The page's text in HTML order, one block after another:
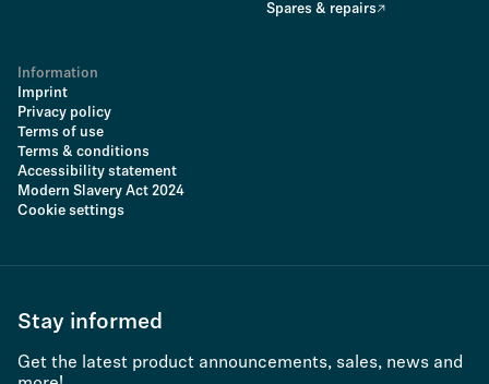
Spares & repairs
Information
Imprint
Privacy policy
Terms of use
Terms & conditions
Accessibility statement
Modern Slavery Act 2024
Cookie settings
Stay informed
Get the latest product announcements, sales, news and